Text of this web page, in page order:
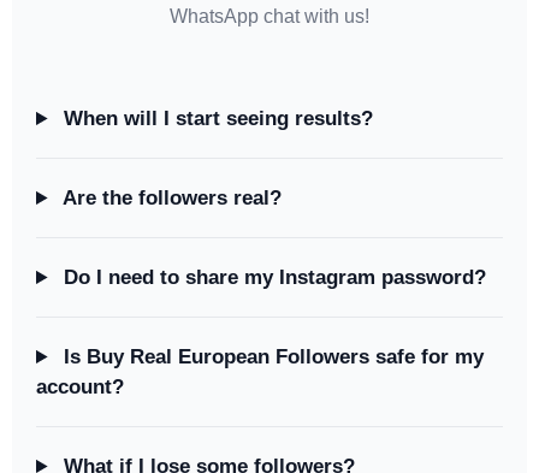
WhatsApp chat with us!
When will I start seeing results?
Are the followers real?
Do I need to share my Instagram password?
Is Buy Real European Followers safe for my
account?
What if I lose some followers?